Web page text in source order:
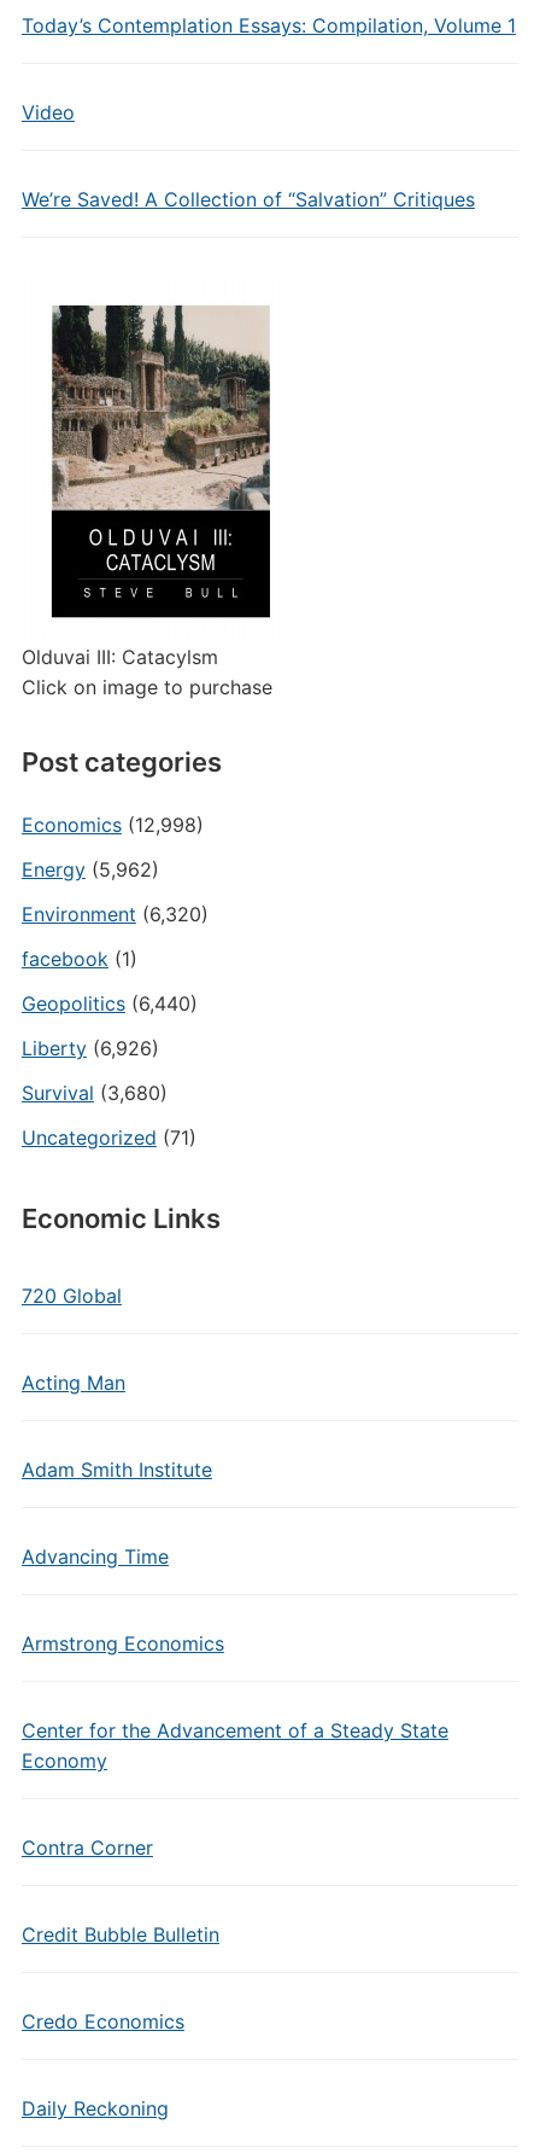
Today’s Contemplation Essays: Compilation, Volume 1
Video
We’re Saved! A Collection of “Salvation” Critiques
Olduvai III: Catacylsm
Click on image to purchase
Post categories
Economics(12,998)
Energy(5,962)
Environment (6,320)
facebook(1)
Geopolitics(6,440)
Liberty(6,926)
Survival (3,680)
Uncategorized (71)
Economic Links
720 Global
Acting Man
Adam Smith Institute
Advancing Time
Armstrong Economics
Center for the Advancement of a Steady State
Economy
Contra Corner
Credit Bubble Bulletin
Credo Economics
Daily Reckoning